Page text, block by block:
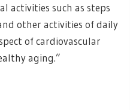
activities such as steps
other activities of daily
of cardiovascular
aging.”